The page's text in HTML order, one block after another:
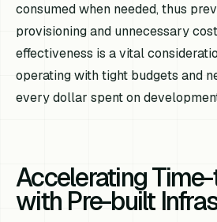
consumed when needed, thus
provisioning and unnecessary
effectiveness is a vital
operating with tight budgets and
every dollar spent on
Accelerating
with Pre-built